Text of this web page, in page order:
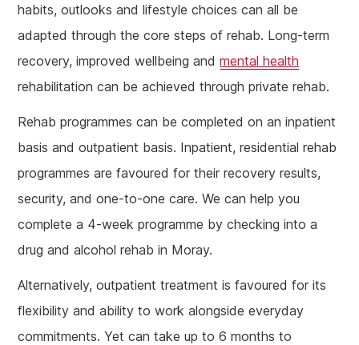
habits, outlooks and lifestyle choices can all be
adapted through the core steps of rehab. Long-term
recovery, improved wellbeing andmental health
rehabilitation can be achieved through private rehab.
Rehab programmes can be completed on an inpatient
basis and outpatient basis. Inpatient, residential rehab
programmes are favoured for their recovery results,
security, and one-to-one care. We can help you
complete a 4-week programme by checking into a
drug and alcohol rehab in Moray.
Alternatively, outpatient treatment is favoured for its
flexibility and ability to work alongside everyday
commitments. Yet can take up to 6 months to